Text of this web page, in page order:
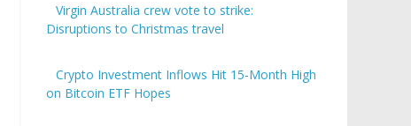
Virgin Australia crew vote to strike:
Disruptions to Christmas travel
Crypto Investment Inflows Hit 15-Month High
on Bitcoin ETF Hopes